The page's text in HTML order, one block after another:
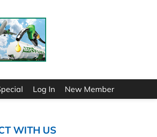
Log In New Member
WITH US